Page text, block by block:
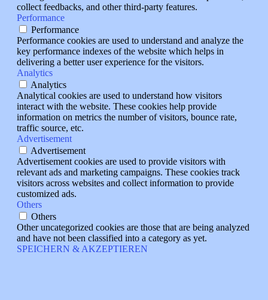
collect feedbacks, and other third-party features.
Performance
Performance
Performance cookies are used to understand and analyze the
key performance indexes of the website which helps in
delivering a better user experience for the visitors.
Analytics
Analytics
Analytical cookies are used to understand how visitors
interact with the website. These cookies help provide
information on metrics the number of visitors, bounce rate,
traffic source, etc.
Advertisement
Advertisement
Advertisement cookies are used to provide visitors with
relevant ads and marketing campaigns. These cookies track
visitors across websites and collect information to provide
customized ads.
Others
Others
Other uncategorized cookies are those that are being analyzed
and have not been classified into a category as yet.
SPEICHERN & AKZEPTIEREN